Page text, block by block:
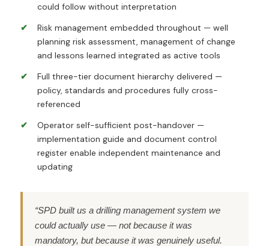
could follow without interpretation
Risk management embedded throughout — well
planning risk assessment, management of change
and lessons learned integrated as active tools
Full three-tier document hierarchy delivered —
policy, standards and procedures fully cross-
referenced
Operator self-sufficient post-handover —
implementation guide and document control
register enable independent maintenance and
updating
“SPD built us a drilling management system we
could actually use — not because it was
mandatory, but because it was genuinely useful.